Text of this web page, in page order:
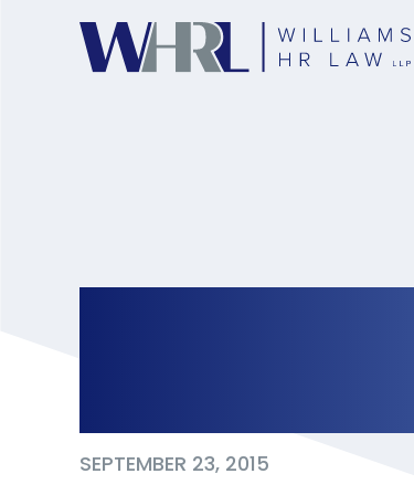
SEPTEMBER 23, 2015